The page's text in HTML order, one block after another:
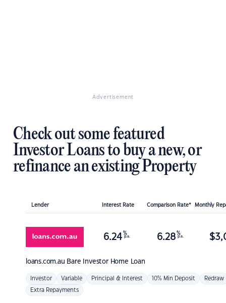
Advertisement
Check out some featured
Investor Loans to buy a new, or
refinance an existing Property
Lender Interest Rate Comparison Rate* Monthly
loans.com.au Bare Investor Home Loan
6.24 %
p.a. 6.28 %
p.a. $
Investor Variable Principal & Interest 10% Min Deposit Redraw
Extra Repayments